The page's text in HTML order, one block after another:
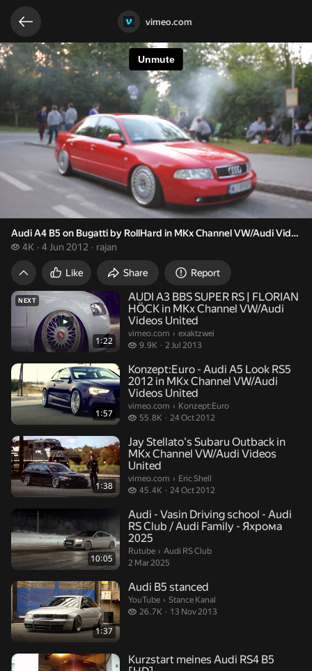
Video opened vimeo.com
Audi A4 B5 on Bugatti by RollHard in MKx Channel VW/Audi Videos
Audi A4 B5 on Bugatti by RollHard in MKx
4K
4 thousand views
4 Jun 2012 rajan
Like Share Report
Related videos
NEXT
1:22
AUDI A3 BBS SUPER RS | FLORIAN
HÖCK in MKx Channel VW/Audi
Videos United
vimeo.com › exaktzwei.
exaktzwei
9.9K
9.9 thousand views
2 Jul 2013
1:57
Konzept:Euro - Audi A5 Look RS5
2012 in MKx Channel VW/Audi
Videos United
vimeo.com › Konzept:Euro.
Konzept:Euro
55.8K
55.8 thousand views
24 Oct 2012
1:38
Jay Stellato's Subaru Outback in
MKx Channel VW/Audi Videos
United
vimeo.com › Eric Shell.
Eric Shell
45.4K
45.4 thousand views
24 Oct 2012
10:05
Audi - Vasin Driving school - Audi
RS Club / Audi Family - Яхрома
2025
Rutube › Audi RS Club.
Audi RS Club
2 Mar 2025
1:37
Audi B5 stanced
YouTube › Stance Kanal.
Stance Kanal
26.7K
26.7 thousand views
13 Nov 2013
Kurzstart meines Audi RS4 B5